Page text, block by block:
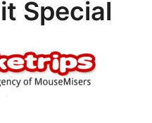
Special